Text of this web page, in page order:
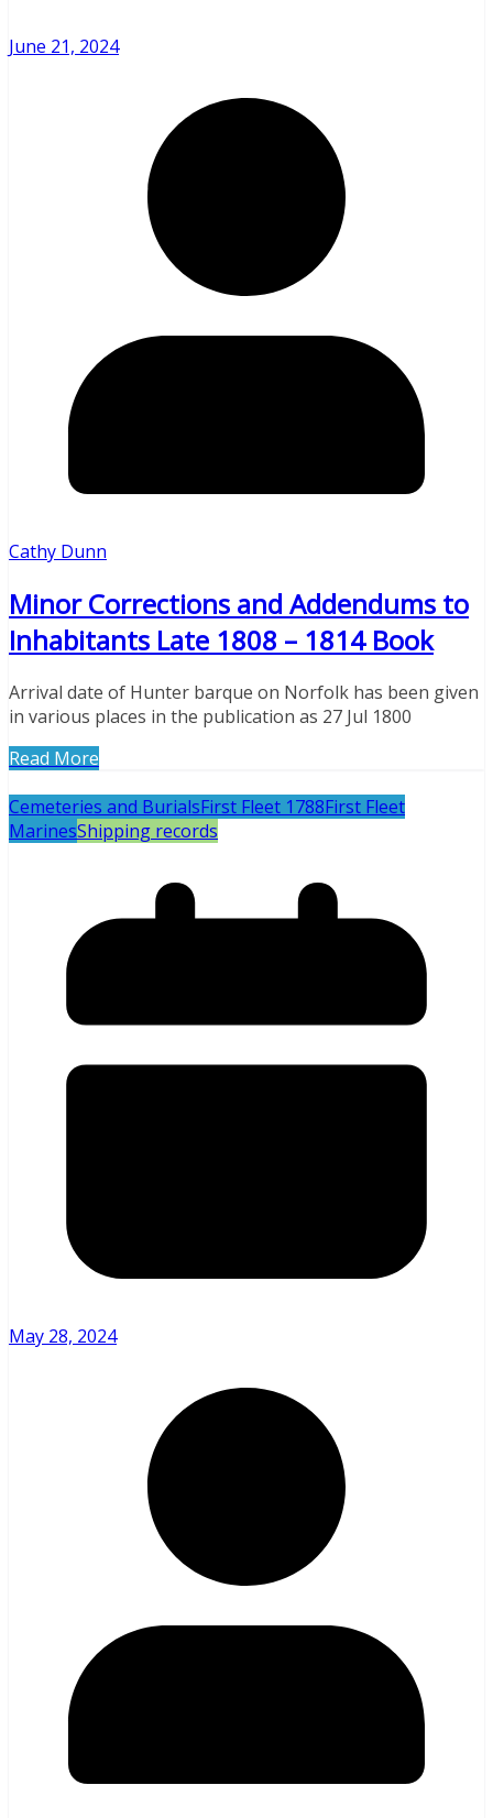
June 21, 2024
Cathy Dunn
Minor Corrections and Addendums to
Inhabitants Late 1808 – 1814 Book
Arrival date of Hunter barque on Norfolk has been given
in various places in the publication as 27 Jul 1800
Read More
Cemeteries and BurialsFirst Fleet 1788First Fleet
MarinesShipping records
May 28, 2024